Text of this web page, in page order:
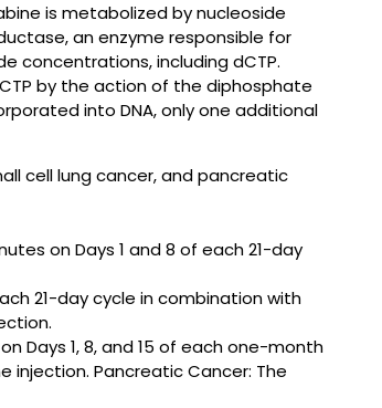
is metabolized by nucleoside
an enzyme responsible for
concentrations, including dCTP.
by the action of the diphosphate
into DNA, only one additional
cell lung cancer, and pancreatic
on Days 1 and 8 of each 21-day
21-day cycle in combination with
Days 1, 8, and 15 of each one-month
injection. Pancreatic Cancer: The